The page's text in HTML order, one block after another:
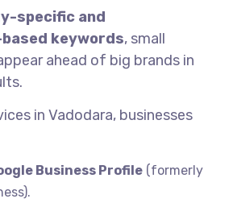
specific and
keywords, small
ahead of big brands in
in Vadodara, businesses
Business Profile (formerly